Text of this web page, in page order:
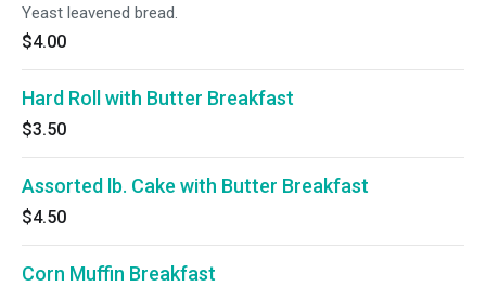
Yeast leavened bread.
$4.00
Hard Roll with Butter Breakfast
$3.50
Assorted lb. Cake with Butter Breakfast
$4.50
Corn Muffin Breakfast